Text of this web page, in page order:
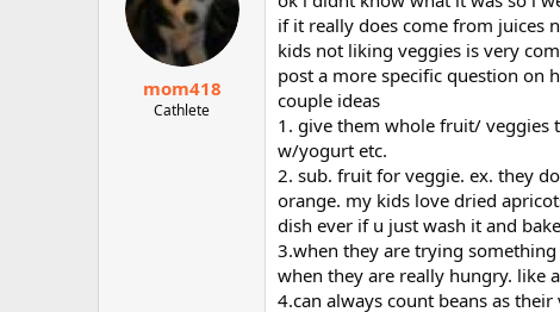
mom418
Cathlete
if it really does come from juices
kids not liking veggies is very
post a more specific question on
couple ideas
1. give them whole fruit/ veggies
w/yogurt etc.
2. sub. fruit for veggie. ex. they
orange. my kids love dried
dish ever if u just wash it and
3.when they are trying
when they are really hungry. like
4.can always count beans as